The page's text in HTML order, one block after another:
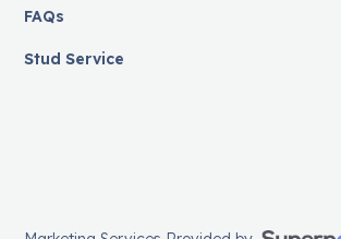
FAQs
Stud Service